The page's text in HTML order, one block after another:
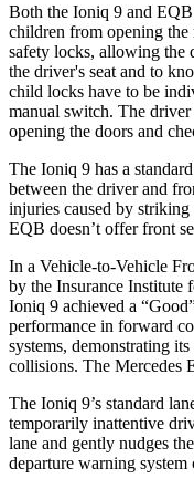
Both the Ioniq 9 and EQB
children from opening
safety locks, allowing the
the driver's seat and to
child locks have to be
manual switch. The
opening the doors and
The Ioniq 9 has a
between the driver and
injuries caused by
EQB doesn’t offer front
In a Vehicle-to-Vehicle
by the Insurance
Ioniq 9 achieved a
performance in forward
systems, demonstrating
collisions. The Mercedes
The Ioniq 9’s standard
temporarily inattentive
lane and gently nudges
departure warning system